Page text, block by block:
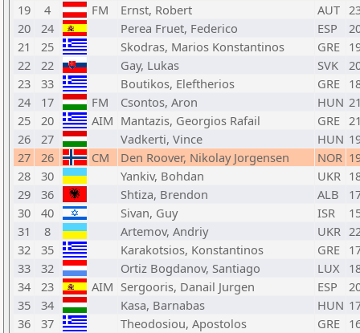
19
4 FM Ernst, Robert AUT
20
24 Perea Fruet, Federico ESP
21
25 Skodras, Marios Konstantinos GRE
22
22 Gay, Lukas SVK
23
33 Boutikos, Eleftherios GRE
24
17 FM Csontos, Aron HUN
25
20 AIM Mantazis, Georgios Rafail GRE
26
27 Vadkerti, Vince HUN
27
26 CM Den Roover, Nikolay Jorgensen NOR
28
30 Yankiv, Bohdan UKR
29
36 Shtiza, Brendon ALB
30
40 Sivan, Guy ISR
31
8 Artemov, Andriy UKR
32
35 Karakotsios, Konstantinos GRE
33
32 Ortiz Bogdanov, Santiago LUX
34
23 AIM Sergooris, Danail Jurgen ESP
35
34 Kasa, Barnabas HUN
36
37 Theodosiou, Apostolos GRE